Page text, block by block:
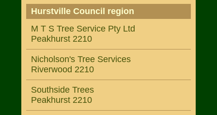
Hurstville Council region
M T S Tree Service Pty Ltd
Peakhurst 2210
Nicholson's Tree Services
Riverwood 2210
Southside Trees
Peakhurst 2210